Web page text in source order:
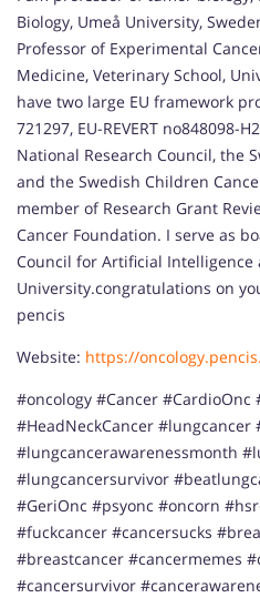
Biology, Umeå University,
Professor of Experimental
Medicine, Veterinary School,
have two large EU framework
721297, EU-REVERT no848098-
National Research Council, the
and the Swedish Children
member of Research Grant
Cancer Foundation. I serve as
Council for Artificial Intelligence
University.congratulations on
pencis
Website: https://
#oncology #Cancer
#HeadNeckCancer #lungcancer
#lungcancerawarenessmonth
#lungcancersurvivor
#GeriOnc #psyonc #oncorn
#fuckcancer #cancersucks
#breastcancer #cancermemes
#cancersurvivor